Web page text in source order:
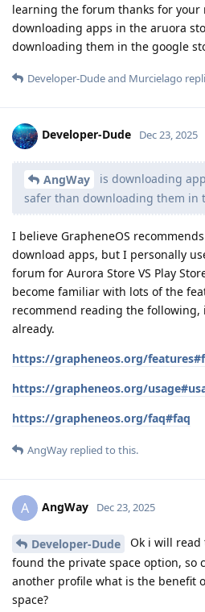
learning the forum thanks for your
downloading apps in the aruora
downloading them in the google
Developer-Dudeand Murcielago
Developer-Dude Dec 23, 2025
AngWay
is downloading
safer than downloading them in
I believe GrapheneOS
download apps, but I personally
forum for Aurora Store VS Play
become familiar with lots of the
recommend reading the following,
already.
https://grapheneos.org/
https://grapheneos.org/
https://grapheneos.org/faq#faq
AngWay replied to this.
A AngWay Dec 23, 2025
Developer-Dude
Ok i will read
found the private space option, so
another profile what is the benefit
space?